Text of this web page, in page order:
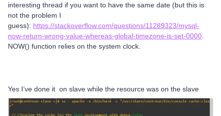
interesting thread if you want to have the same date (but this is
not the problem I
guess): https://stackoverflow.com/questions/11289323/mysql-
now-return-wrong-value-whereas-global-timezone-is-set-0000
NOW() function relies on the system clock.
Yes I’ve done it on slave while the resource was on the slave